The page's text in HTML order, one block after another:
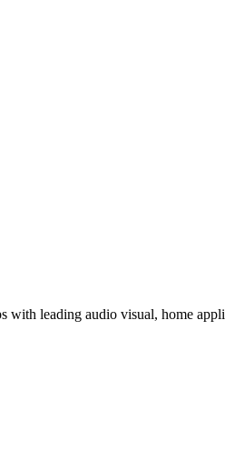
with leading audio visual, home